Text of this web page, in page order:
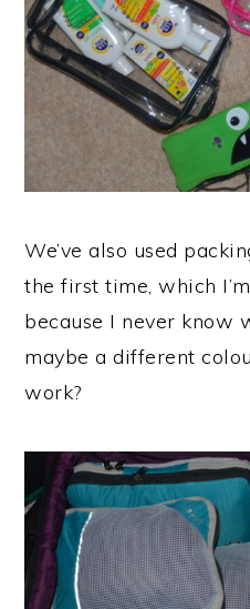
We’ve also used
the first time, which
because I never know
maybe a different
work?